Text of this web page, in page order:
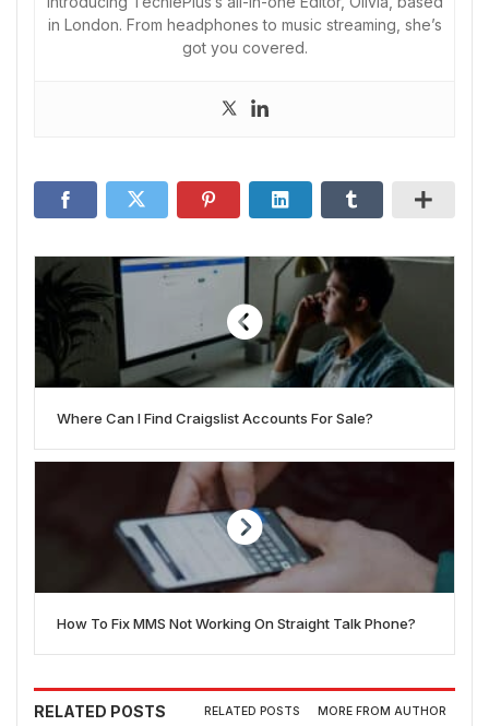
in London. From headphones to music streaming, she’s
got you covered.
Where Can I Find Craigslist Accounts For Sale?
How To Fix MMS Not Working On Straight Talk Phone?
RELATED POSTS RELATED POSTS MORE FROM AUTHOR